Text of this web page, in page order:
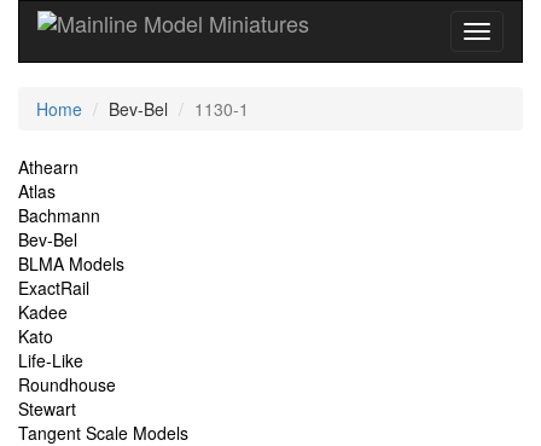
Current
Home Bev-Bel 1130-1
Site
Navigation
Athearn
Atlas
Bachmann
Bev-Bel
BLMA Models
ExactRail
Kadee
Kato
Life-Like
Roundhouse
Stewart
Tangent Scale Models